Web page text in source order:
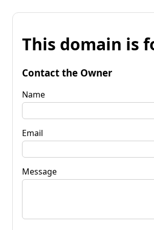
This domain is
Contact the Owner
Name
Email
Message